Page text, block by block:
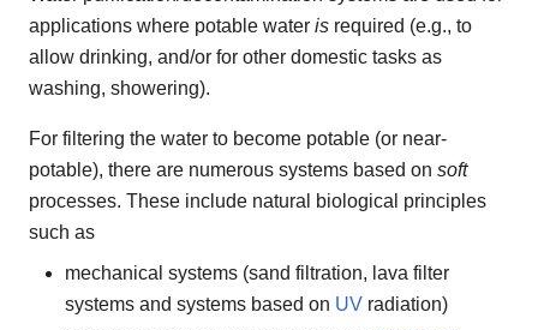
applications where potable water is required (e.g., to
allow drinking, and/or for other domestic tasks as
washing, showering).
For filtering the water to become potable (or near-
potable), there are numerous systems based on soft
processes. These include natural biological principles
such as
mechanical systems (sand filtration, lava filter
systems and systems based on UV radiation)